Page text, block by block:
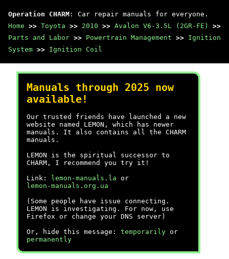
Operation CHARM : Car repair manuals for everyone.
Home >> Toyota >> 2010 >> Avalon V6-3.5L (2GR-FE)
>>
Parts and Labor >> Powertrain Management >> Ignition
System >> Ignition Coil
Manuals through 2025 now
available!
Our trusted friends have launched a new
website named LEMON, which has newer
manuals. It also contains all the CHARM
manuals.
LEMON is the spiritual successor to
CHARM, I recommend you try it!
Link:
lemon-manuals.la or
lemon-manuals.org.ua
(Some people have issue connecting.
LEMON is investigating. For now, use
Firefox or change your DNS server)
Or, hide this message: temporarily or
permanently